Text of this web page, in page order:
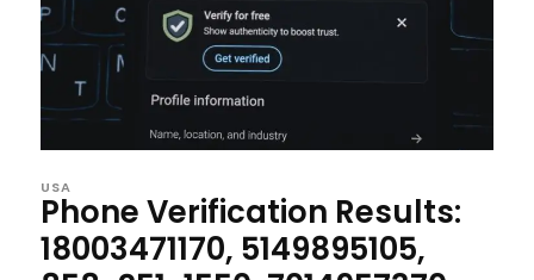
USA
Phone Verification Results:
18003471170, 5149895105,